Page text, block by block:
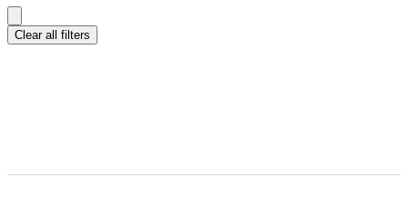
Clear all filters